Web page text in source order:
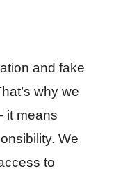
and fake
why we
it means
We
to